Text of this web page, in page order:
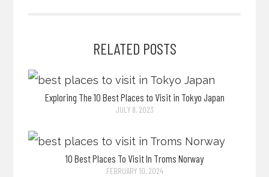
RELATED POSTS
Exploring The 10 Best Places to Visit in Tokyo Japan
JULY 8, 2023
10 Best Places To Visit In Troms Norway
FEBRUARY 10, 2024